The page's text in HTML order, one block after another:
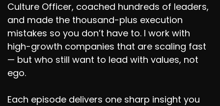
Culture Officer, coached hundreds of leaders,
and made the thousand-plus execution
mistakes so you don’t have to. I work with
high-growth companies that are scaling fast
— but who still want to lead with values, not
ego.
Each episode delivers one sharp insight you